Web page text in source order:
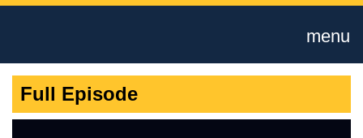
menu
Full Episode